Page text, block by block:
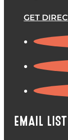
GET
EMAIL LIST